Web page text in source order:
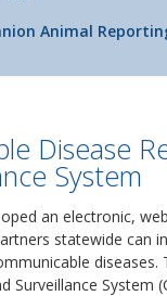
Animal
Disease
System
an electronic,
statewide can
diseases.
Surveillance System